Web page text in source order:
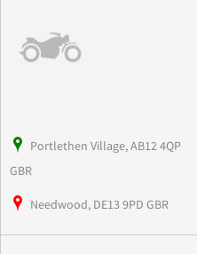
Portlethen Village, AB12 4QP
GBR
Needwood, DE13 9PD GBR